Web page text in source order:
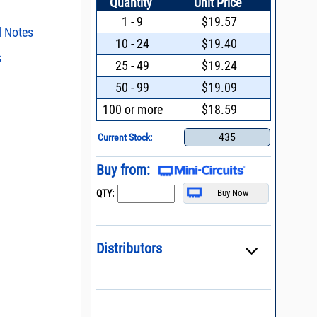
Notes
methods
control
the
and
in your
- watts conversion
1 - 9
$19.57
10 - 24
$19.40
25 - 49
$19.24
50 - 99
$19.09
100 or more
$18.59
Current Stock: 435
Buy from:
QTY:
Distributors